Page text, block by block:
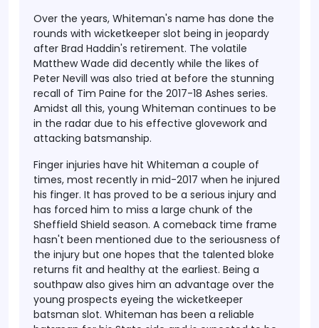
Over the years, Whiteman's name has done the
rounds with wicketkeeper slot being in jeopardy
after Brad Haddin's retirement. The volatile
Matthew Wade did decently while the likes of
Peter Nevill was also tried at before the stunning
recall of Tim Paine for the 2017-18 Ashes series.
Amidst all this, young Whiteman continues to be
in the radar due to his effective glovework and
attacking batsmanship.
Finger injuries have hit Whiteman a couple of
times, most recently in mid-2017 when he injured
his finger. It has proved to be a serious injury and
has forced him to miss a large chunk of the
Sheffield Shield season. A comeback time frame
hasn't been mentioned due to the seriousness of
the injury but one hopes that the talented bloke
returns fit and healthy at the earliest. Being a
southpaw also gives him an advantage over the
young prospects eyeing the wicketkeeper
batsman slot. Whiteman has been a reliable